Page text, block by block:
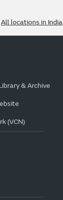
All locations in India
& Archive
(VCN)